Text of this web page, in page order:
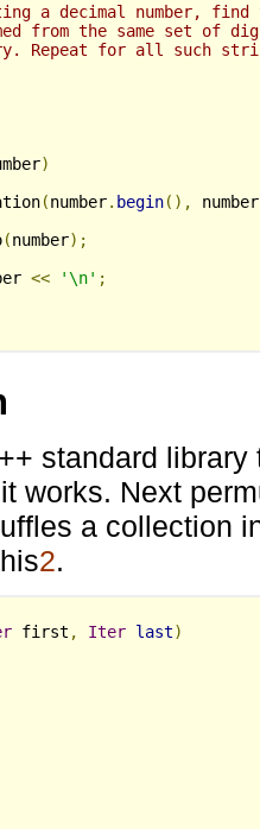
a decimal number, find
from the same set of
Repeat for all such
)
(number. begin(), number
(number);
<< '\n' ;
standard library
works. Next
a collection
2.
first , Iter last)